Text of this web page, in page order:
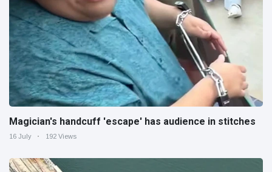
Magician's handcuff 'escape' has audience in stitches
16 July 192 Views